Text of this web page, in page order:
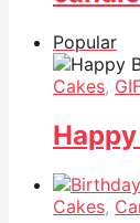
Popular
Cakes,
Cakes,